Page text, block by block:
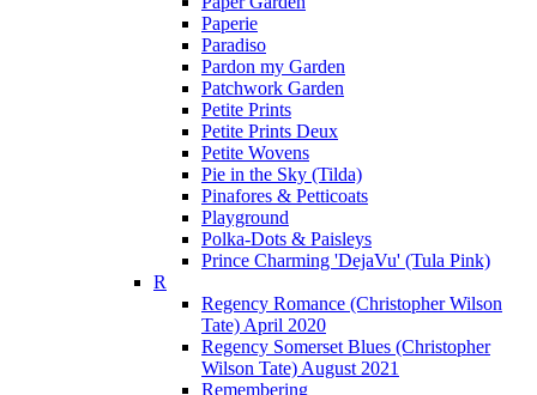
Paperie
Paradiso
Pardon my Garden
Patchwork Garden
Petite Prints
Petite Prints Deux
Petite Wovens
Pie in the Sky (Tilda)
Pinafores & Petticoats
Playground
Polka-Dots & Paisleys
Prince Charming 'DejaVu' (Tula Pink)
R
Regency Romance (Christopher Wilson
Tate) April 2020
Regency Somerset Blues (Christopher
Wilson Tate) August 2021
Remembering